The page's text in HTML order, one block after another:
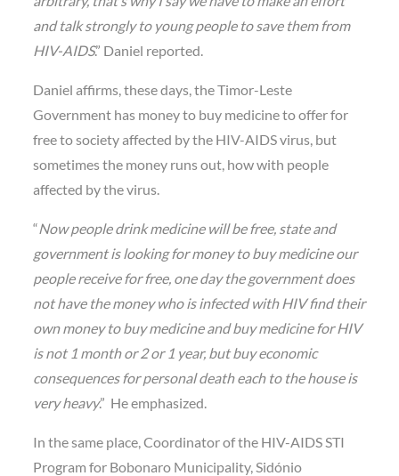
and talk strongly to young people to save them from
HIV-AIDS.” Daniel reported.
Daniel affirms, these days, the Timor-Leste
Government has money to buy medicine to offer for
free to society affected by the HIV-AIDS virus, but
sometimes the money runs out, how with people
affected by the virus.
“Now people drink medicine will be free, state and
government is looking for money to buy medicine our
people receive for free, one day the government does
not have the money who is infected with HIV find their
own money to buy medicine and buy medicine for HIV
is not 1 month or 2 or 1 year, but buy economic
consequences for personal death each to the house is
very heavy.” He emphasized.
In the same place, Coordinator of the HIV-AIDS STI
Program for Bobonaro Municipality, Sidónio